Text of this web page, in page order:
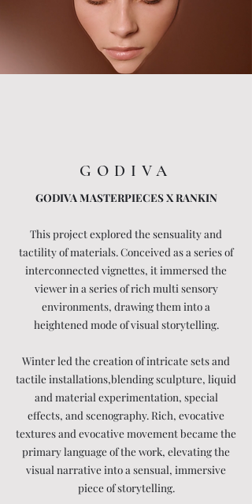
GODIVA
GODIVA MASTERPIECES X RANKIN
This project explored the sensuality and
tactility of materials. Conceived as a series of
interconnected vignettes, it immersed the
viewer in a series of rich multi sensory
environments, drawing them into a
heightened mode of visual storytelling.
Winter led the creation of intricate sets and
tactile installations,blending sculpture, liquid
and material experimentation, special
effects, and scenography. Rich, evocative
textures and evocative movement became the
primary language of the work, elevating the
visual narrative into a sensual, immersive
piece of storytelling.